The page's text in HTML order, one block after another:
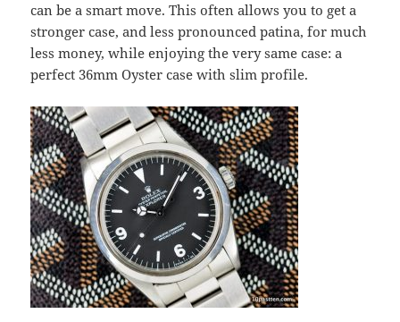
can be a smart move. This often allows you to get a
stronger case, and less pronounced patina, for much
less money, while enjoying the very same case: a
perfect 36mm Oyster case with slim profile.